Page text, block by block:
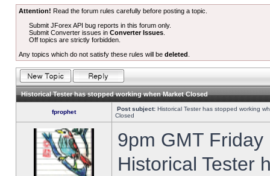
Attention! Read the forum rules carefully before posting a topic.
Submit JForex API bug reports in this forum only.
Submit Converter issues inConverter Issues
Off topics are strictly forbidden.
Any topics which do not satisfy these rules will be deleted
Historical Tester has stopped working when Market Closed
fprophet Post subject: Historical Tester has stopped working
Closed
9pm GMT
Historical Tester